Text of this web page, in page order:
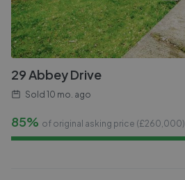
29 Abbey Drive
Sold 10 mo. ago
85% of original asking price (£260,000)